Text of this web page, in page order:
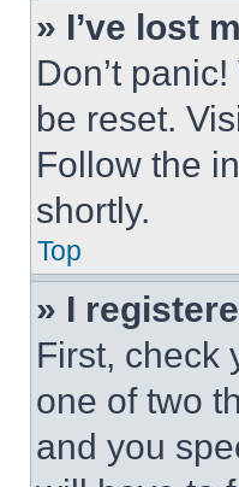
» I’ve lost
Don’t
be reset.
Follow the
shortly.
Top
» I
First, check
one of two
and you